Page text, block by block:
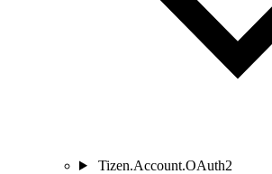
Tizen.Account.OAuth2